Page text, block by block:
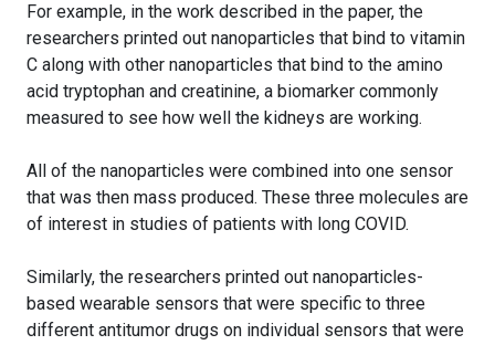
For example, in the work described in the paper, the
researchers printed out nanoparticles that bind to vitamin
C along with other nanoparticles that bind to the amino
acid tryptophan and creatinine, a biomarker commonly
measured to see how well the kidneys are working.
All of the nanoparticles were combined into one sensor
that was then mass produced. These three molecules are
of interest in studies of patients with long COVID.
Similarly, the researchers printed out nanoparticles-
based wearable sensors that were specific to three
different antitumor drugs on individual sensors that were